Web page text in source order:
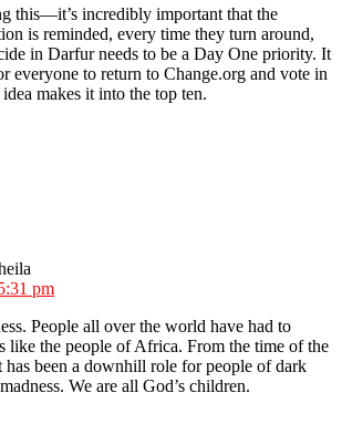
this—it’s incredibly important that the
is reminded, every time they turn around,
in Darfur needs to be a Day One priority. It
everyone to return to Change.org and vote in
makes it into the top ten.
pm
People all over the world have had to
like the people of Africa. From the time of the
has been a downhill role for people of dark
We are all God’s children.